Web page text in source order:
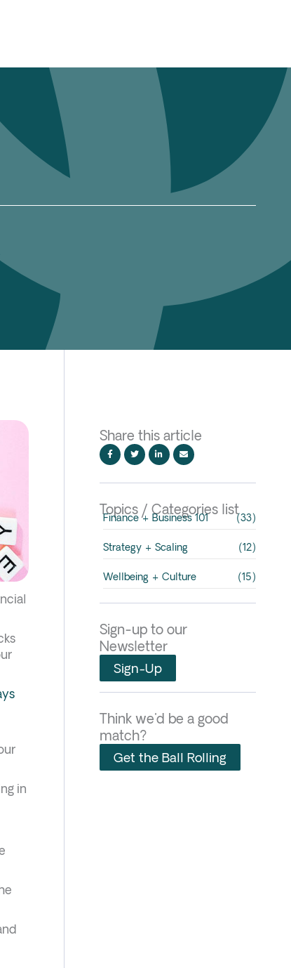
in
Share this article
Topics / Categories list
Finance + Business 101 (33)
Strategy + Scaling (12)
Wellbeing + Culture (15)
Sign-up to our
Newsletter
Sign-Up
Think we'd be a good
match?
Get the Ball Rolling